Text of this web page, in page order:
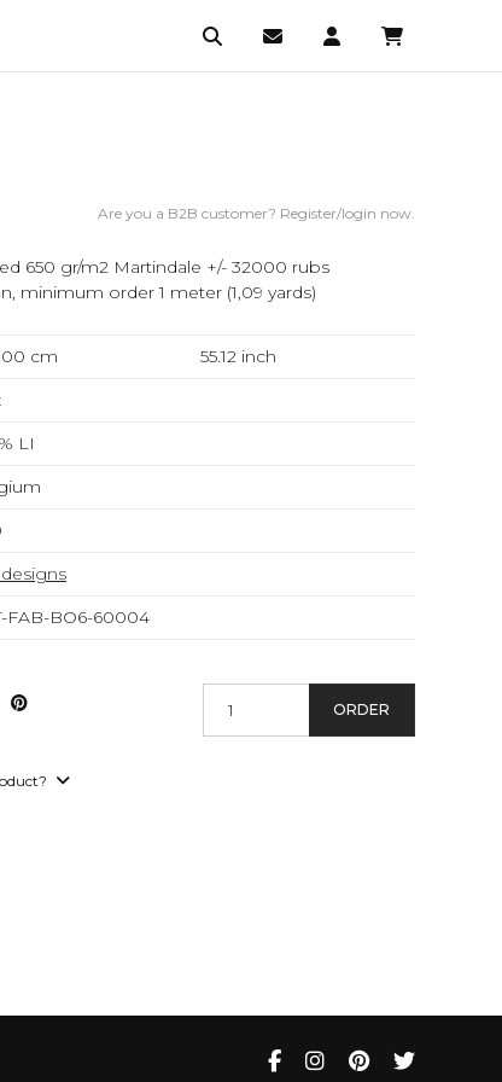
Are you a B2B customer? Register/login now.
650 gr/m2 Martindale +/- 32000 rubs
minimum order 1 meter (1,09 yards)
cm 55.12 inch
LI
FAB-BO6-60004
ORDER